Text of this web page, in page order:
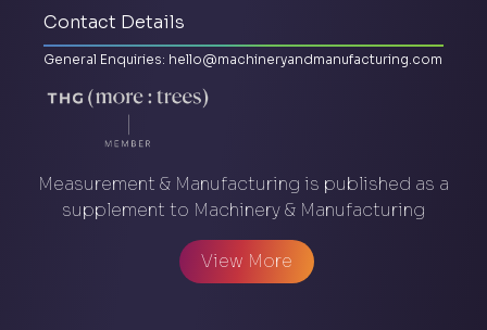
Contact Details
General Enquiries: hello@machineryandmanufacturing.com
Measurement & Manufacturing is published as a
supplement to Machinery & Manufacturing
View More